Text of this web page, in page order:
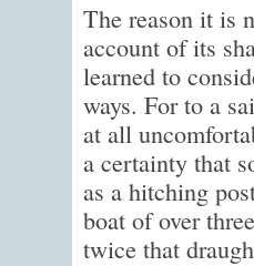
The reason it is
account of its
learned to
ways. For to a
at all
a certainty that
as a hitching
boat of over
twice that